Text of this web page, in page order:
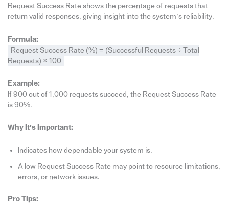
Request Success Rate shows the percentage of requests that
return valid responses, giving insight into the system’s reliability.
Formula:
Request Success Rate (%) = (Successful Requests ÷ Total
Requests) × 100
Example:
If 900 out of 1,000 requests succeed, the Request Success Rate
is 90%.
Why It’s Important:
Indicates how dependable your system is.
A low Request Success Rate may point to resource limitations,
errors, or network issues.
Pro Tips: